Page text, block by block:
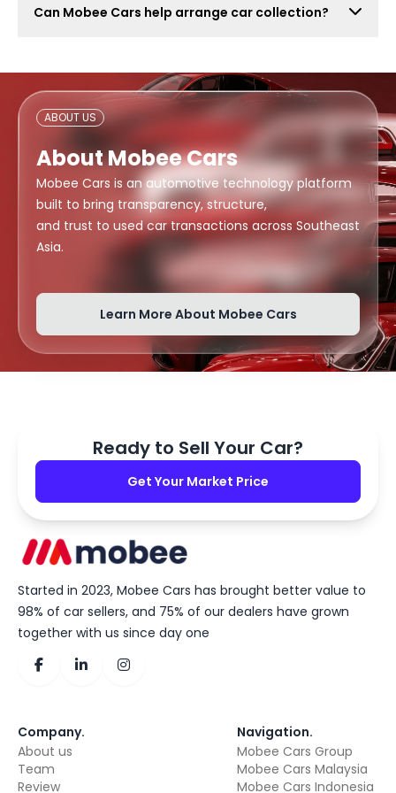
also attract lowball offers, time-wasters, and risky
Can Mobee Cars help arrange car collection?
arrangement, and document readiness.
ABOUT US
About Mobee Cars
Mobee Cars is an automotive technology platform
built to bring transparency, structure,
and trust to used car transactions across Southeast
Asia.
Learn More About Mobee Cars
Ready to Sell Your Car?
Get Your Market Price
Started in 2023, Mobee Cars has brought better value to
98% of car sellers, and 75% of our dealers have grown
together with us since day one
Company.
About us
Team
Review
Navigation.
Mobee Cars Group
Mobee Cars Malaysia
Mobee Cars Indonesia